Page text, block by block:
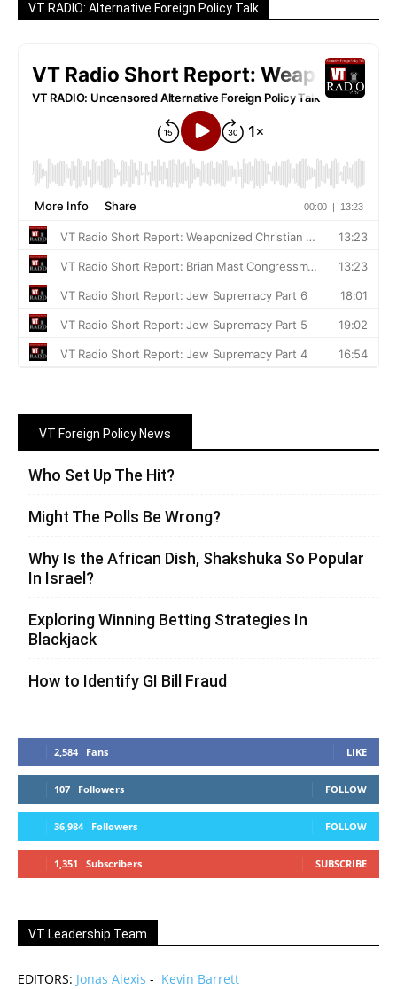
VT RADIO: Alternative Foreign Policy Talk
VT Foreign Policy News
Who Set Up The Hit?
Might The Polls Be Wrong?
Why Is the African Dish, Shakshuka So Popular
In Israel?
Exploring Winning Betting Strategies In
Blackjack
How to Identify GI Bill Fraud
2,584 Fans LIKE
107 Followers FOLLOW
36,984 Followers FOLLOW
1,351 Subscribers SUBSCRIBE
VT Leadership Team
EDITORS: Jonas Alexis - Kevin Barrett